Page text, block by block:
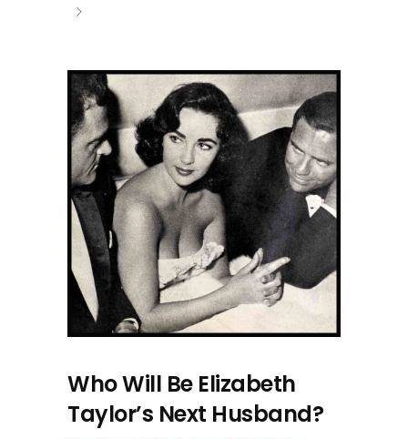
Who Will Be Elizabeth
Taylor’s Next Husband?